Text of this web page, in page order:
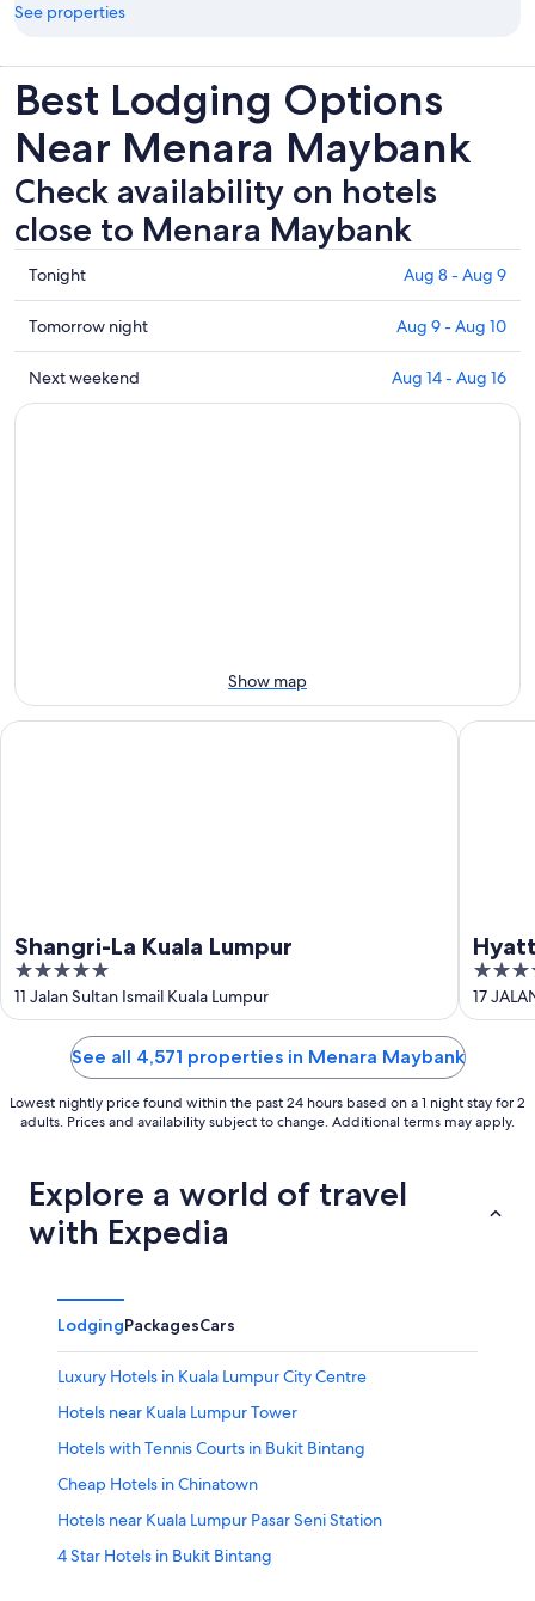
See properties
Best Lodging Options
Near Menara Maybank
Check availability on hotels
close to Menara Maybank
Check
prices
close
to
Menara
Maybank
Tonight Aug 8 - Aug 9
Check
prices
close
to
Tomorrow night Aug 9 - Aug 10
Check
prices
16
Next weekend Aug 14 - Aug 16
Show map
Shangri-La Kuala Lumpur
5
out
of
11 Jalan Sultan Ismail Kuala Lumpur
Shangri-La Kuala Lumpur
4.5
out
of
17
Hyatt
See all 4,571 properties in Menara Maybank
Lowest nightly price found within the past 24 hours based on a 1 night stay for 2
adults. Prices and availability subject to change. Additional terms may apply.
Explore a world of travel
with Expedia
LodgingPackagesCars
Luxury Hotels in Kuala Lumpur City Centre
Hotels near Kuala Lumpur Tower
Hotels with Tennis Courts in Bukit Bintang
Cheap Hotels in Chinatown
Hotels near Kuala Lumpur Pasar Seni Station
4 Star Hotels in Bukit Bintang